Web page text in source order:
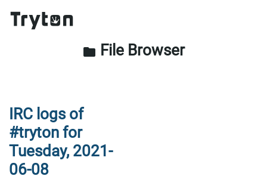
folder File Browser
IRC logs of
#tryton for
Tuesday, 2021-
06-08